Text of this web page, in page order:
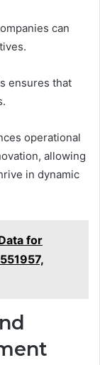
can
ensures that
operational
allowing
in dynamic
for